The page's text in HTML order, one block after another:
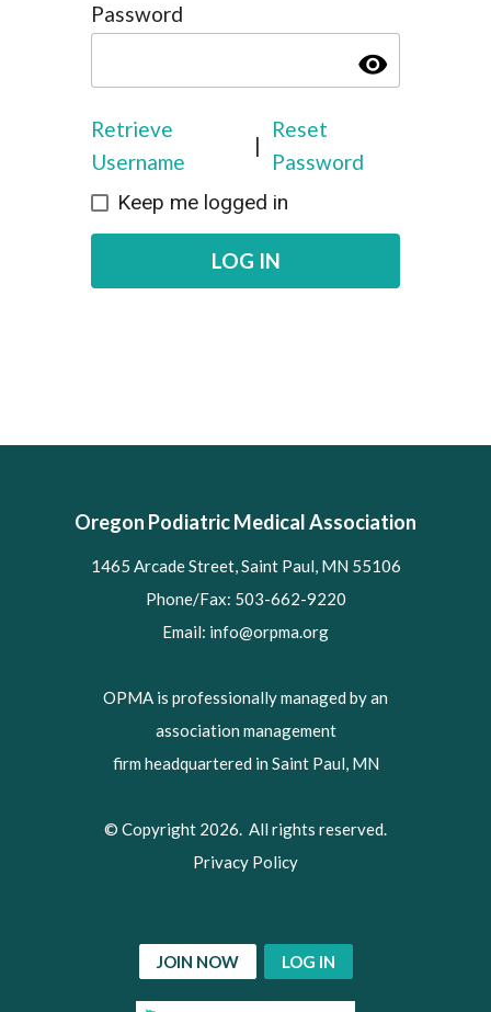
Password
visibility
Retrieve
Username
|
Reset
Password
Keep me logged in
LOG IN
Oregon Podiatric Medical Association
1465 Arcade Street, Saint Paul, MN 55106
Phone/Fax: 503-662-9220
Email: info@orpma.org
OPMA is professionally managed by an
association management
firm headquartered in Saint Paul, MN
© Copyright 2026. All rights reserved.
Privacy Policy
JOIN NOW LOG IN